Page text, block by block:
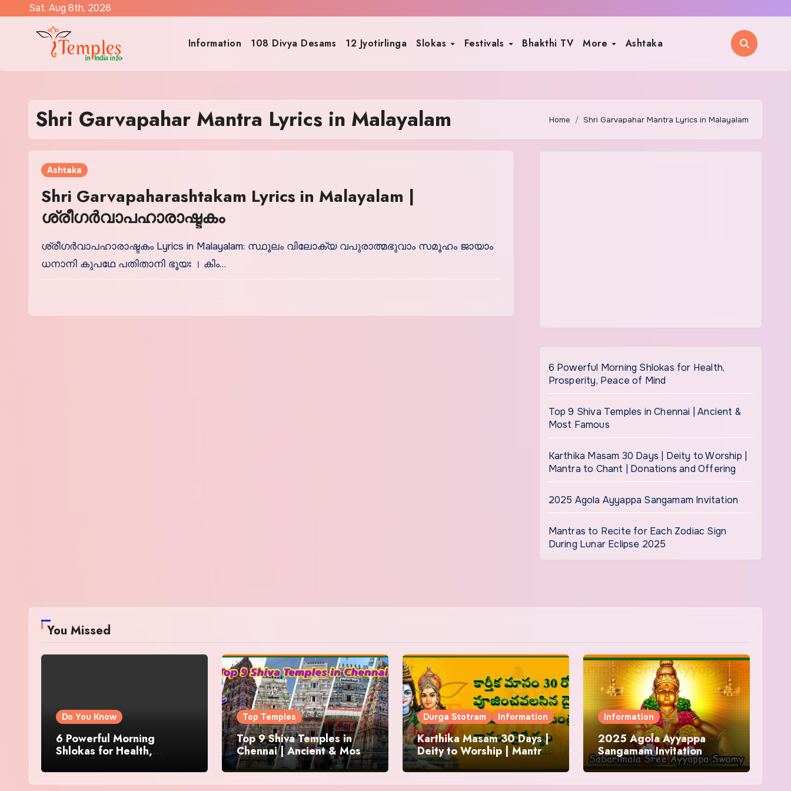
Sat. Aug 8th, 2026
Information 108 Divya Desams 12 Jyotirlinga Slokas Festivals Bhakthi TV More Ashtaka
Shri Garvapahar Mantra Lyrics in Malayalam Home Shri Garvapahar Mantra Lyrics in Malayalam
Ashtaka
Shri Garvapaharashtakam Lyrics in Malayalam |
ശ്രീഗര്‍വാപഹാരാഷ്ടകം
ശ്രീഗര്‍വാപഹാരാഷ്ടകം Lyrics in Malayalam: സ്ഥൂലം വിലോക്യ വപുരാത്മഭുവാം സമൂഹം ജായാം
ധനാനി കുപഥേ പതിതാനി ഭൂയഃ । കിം…
6 Powerful Morning Shlokas for Health,
Prosperity, Peace of Mind
Top 9 Shiva Temples in Chennai | Ancient &
Most Famous
Karthika Masam 30 Days | Deity to Worship |
Mantra to Chant | Donations and Offering
2025 Agola Ayyappa Sangamam Invitation
Mantras to Recite for Each Zodiac Sign
During Lunar Eclipse 2025
You Missed
Do You Know
6 Powerful Morning
Shlokas for Health,
Top Temples
Top 9 Shiva Temples in
Chennai | Ancient & Most
Famous
Durga Stotram Information
Karthika Masam 30 Days |
Deity to Worship | Mantra
to Chant | Donations and
Offering
Information
2025 Agola Ayyappa
Sangamam Invitation